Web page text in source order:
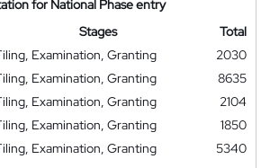
for National Phase entry
Stages
Total
Examination, Granting
2030
Examination, Granting
8635
Examination, Granting
2104
Examination, Granting
1850
Examination, Granting
5340